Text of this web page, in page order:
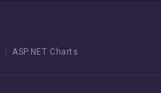
ASP.NET Charts